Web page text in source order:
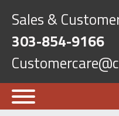
Sales &
303-854-9166